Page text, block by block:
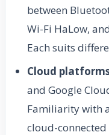
between
Wi-Fi HaLow,
Each suits
Cloud
and Google
Familiarity with
cloud-connected